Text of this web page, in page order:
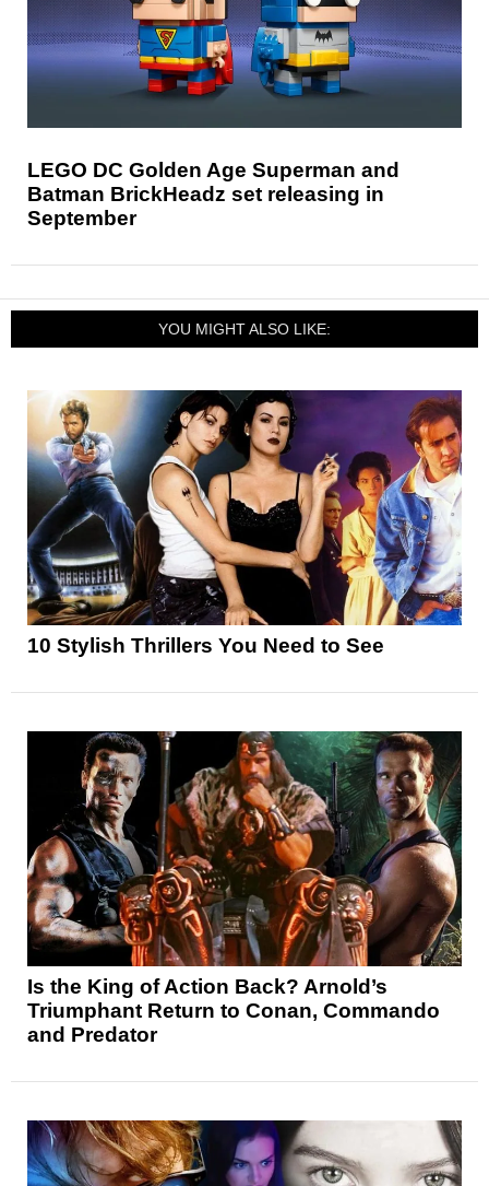
LEGO DC Golden Age Superman and
Batman BrickHeadz set releasing in
September
YOU MIGHT ALSO LIKE:
10 Stylish Thrillers You Need to See
Is the King of Action Back? Arnold’s
Triumphant Return to Conan, Commando
and Predator